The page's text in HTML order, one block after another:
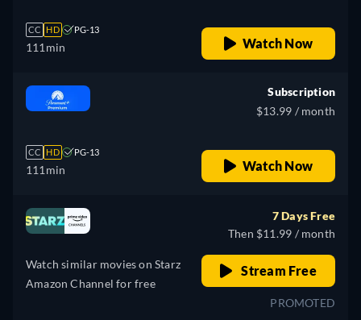
CC HD PG-13
111min Watch Now
CC HD PG-13
111min
Subscription
$13.99 / month
Watch Now
Watch similar movies on Starz
Amazon Channel for free
7 Days Free
Then $11.99 / month
Stream Free
PROMOTED